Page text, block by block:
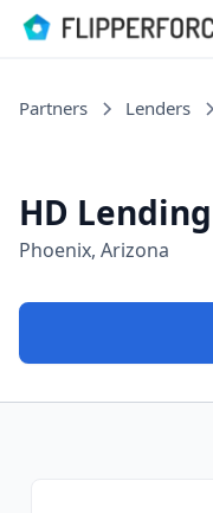
Partners Lenders
HD Lending
Phoenix, Arizona